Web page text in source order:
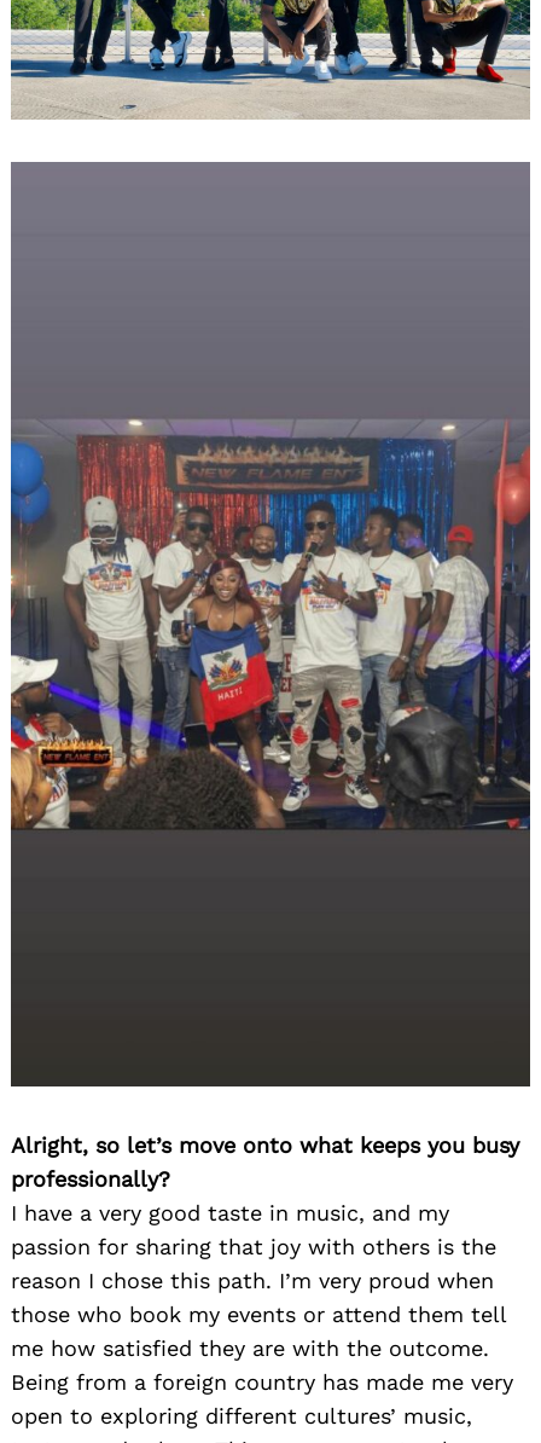
Alright, so let’s move onto what keeps you busy
professionally?
I have a very good taste in music, and my
passion for sharing that joy with others is the
reason I chose this path. I’m very proud when
those who book my events or attend them tell
me how satisfied they are with the outcome.
Being from a foreign country has made me very
open to exploring different cultures’ music,